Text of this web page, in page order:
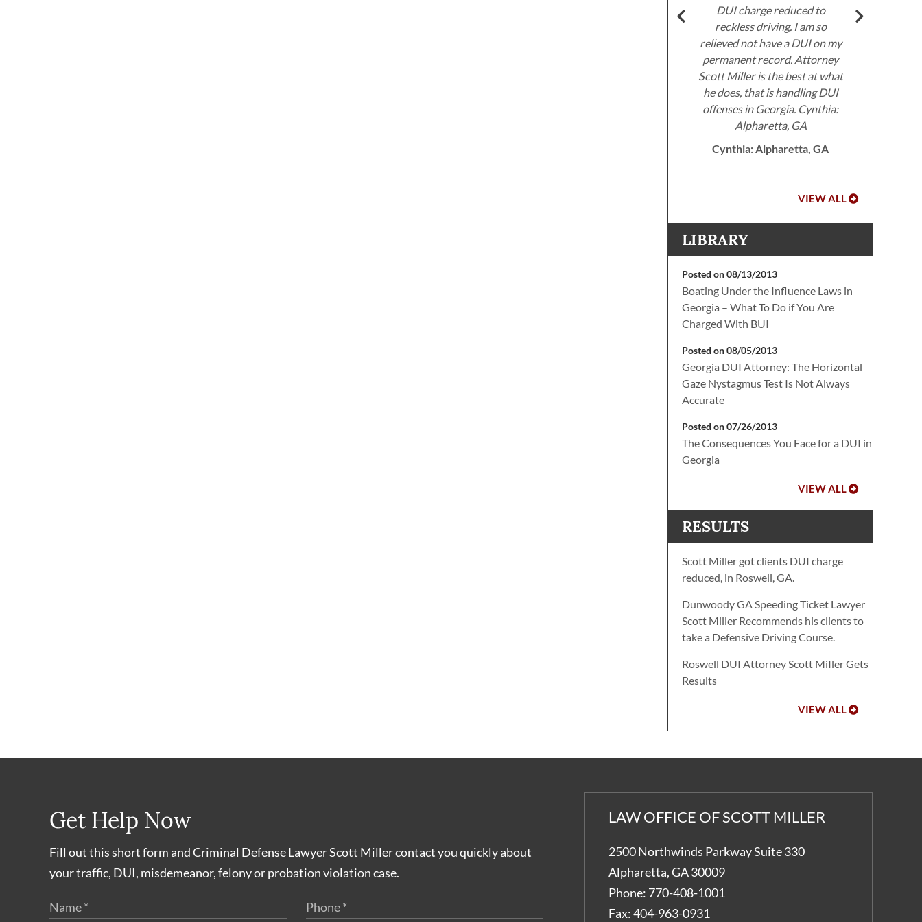
DUI charge reduced to
reckless driving. I am so
relieved not have a DUI on my
permanent record. Attorney
Scott Miller is the best at what
he does, that is handling DUI
offenses in Georgia. Cynthia:
Alpharetta, GA
Cynthia: Alpharetta, GA
VIEW ALL
LIBRARY
Posted on 08/13/2013
Boating Under the Influence Laws in
Georgia – What To Do if You Are
Charged With BUI
Posted on 08/05/2013
Georgia DUI Attorney: The Horizontal
Gaze Nystagmus Test Is Not Always
Accurate
Posted on 07/26/2013
The Consequences You Face for a DUI in
Georgia
VIEW ALL
RESULTS
Scott Miller got clients DUI charge
reduced, in Roswell, GA.
Dunwoody GA Speeding Ticket Lawyer
Scott Miller Recommends his clients to
take a Defensive Driving Course.
Roswell DUI Attorney Scott MiIler Gets
Results
VIEW ALL
Get Help Now
Fill out this short form and Criminal Defense Lawyer Scott Miller contact you quickly about
your traffic, DUI, misdemeanor, felony or probation violation case.
LAW OFFICE OF SCOTT MILLER
2500 Northwinds Parkway Suite 330
Alpharetta,GA 30009
Phone: 770-408-1001
Fax:404-963-0931